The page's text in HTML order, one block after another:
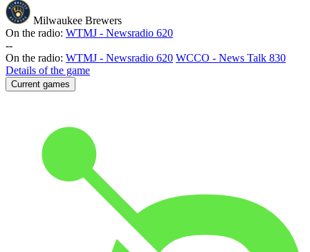
Milwaukee Brewers
On the radio: WTMJ - Newsradio 620
--
On the radio: WTMJ - Newsradio 620 WCCO - News Talk 830
Details of the game
Current games